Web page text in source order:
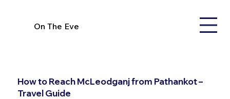
On The Eve
How to Reach McLeodganj from Pathankot –
Travel Guide